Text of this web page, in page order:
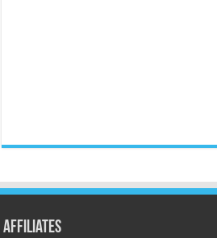
Affiliates